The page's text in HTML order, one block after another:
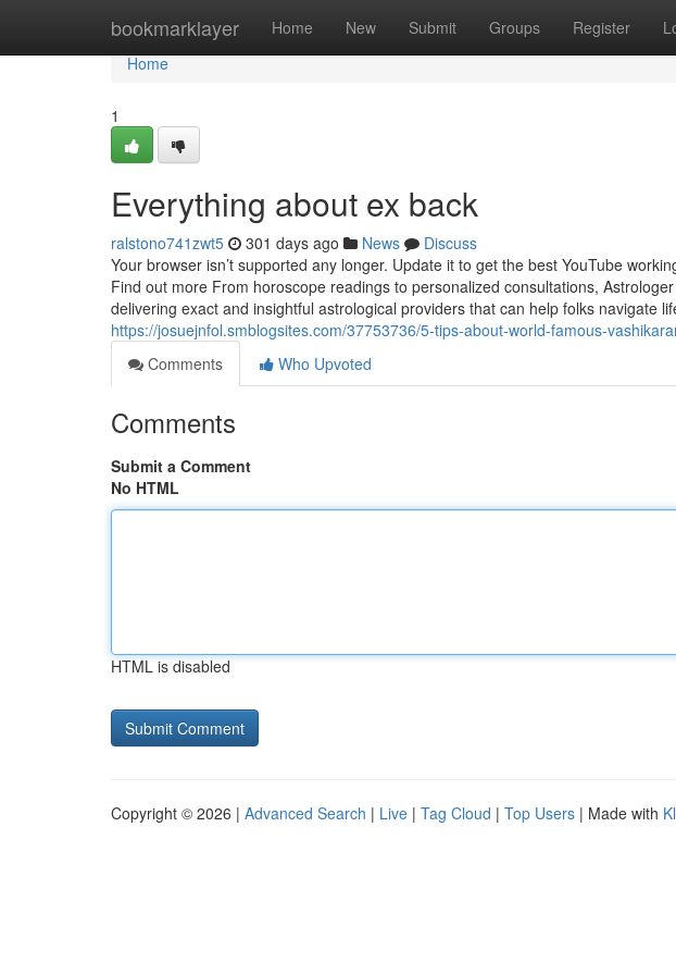
bookmarklayer Home New Submit Groups Register
Home
Home
1
Everything about ex back
ralstono741zwt5 301 days ago News
Discuss
Your browser isn’t supported any longer. Update it to get the best YouTube
Find out more From horoscope readings to personalized consultations,
delivering exact and insightful astrological providers that can help folks navigate
https://josuejnfol.smblogsites.com/37753736/5-tips-about-world-famous-
Comments
Who Upvoted
Comments
Submit a Comment
No HTML
HTML is disabled
Copyright © 2026 | Advanced Search | Live | Tag Cloud | Top Users | Made with